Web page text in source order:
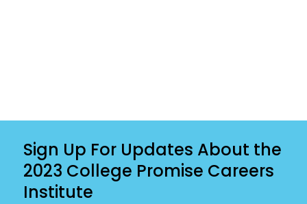
Sign Up For Updates About the
2023 College Promise Careers
Institute